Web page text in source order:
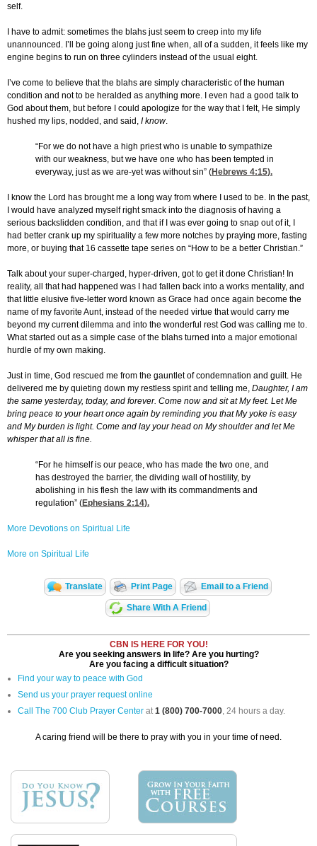
self.
I have to admit: sometimes the blahs just seem to creep into my life
unannounced. I’ll be going along just fine when, all of a sudden, it feels like my
engine begins to run on three cylinders instead of the usual eight.
I’ve come to believe that the blahs are simply characteristic of the human
condition and not to be heralded as anything more. I even had a good talk to
God about them, but before I could apologize for the way that I felt, He simply
hushed my lips, nodded, and said, I know.
“For we do not have a high priest who is unable to sympathize
with our weakness, but we have one who has been tempted in
everyway, just as we are-yet was without sin” (Hebrews 4:15).
I know the Lord has brought me a long way from where I used to be. In the past,
I would have analyzed myself right smack into the diagnosis of having a
serious backslidden condition, and that if I was ever going to snap out of it, I
had better crank up my spirituality a few more notches by praying more, fasting
more, or buying that 16 cassette tape series on “How to be a better Christian.”
Talk about your super-charged, hyper-driven, got to get it done Christian! In
reality, all that had happened was I had fallen back into a works mentality, and
that little elusive five-letter word known as Grace had once again become the
name of my favorite Aunt, instead of the needed virtue that would carry me
beyond my current dilemma and into the wonderful rest God was calling me to.
What started out as a simple case of the blahs turned into a major emotional
hurdle of my own making.
Just in time, God rescued me from the gauntlet of condemnation and guilt. He
delivered me by quieting down my restless spirit and telling me, Daughter, I am
the same yesterday, today, and forever. Come now and sit at My feet. Let Me
bring peace to your heart once again by reminding you that My yoke is easy
and My burden is light. Come and lay your head on My shoulder and let Me
whisper that all is fine.
“For he himself is our peace, who has made the two one, and
has destroyed the barrier, the dividing wall of hostility, by
abolishing in his flesh the law with its commandments and
regulation” (Ephesians 2:14).
More Devotions on Spiritual Life
More on Spiritual Life
Translate Print Page Email to a Friend
Share With A Friend
CBN IS HERE FOR YOU!
Are you seeking answers in life? Are you hurting?
Are you facing a difficult situation?
Find your way to peace with God
Send us your prayer request online
Call The 700 Club Prayer Center at1 (800) 700-7000, 24 hours a day.
A caring friend will be there to pray with you in your time of need.